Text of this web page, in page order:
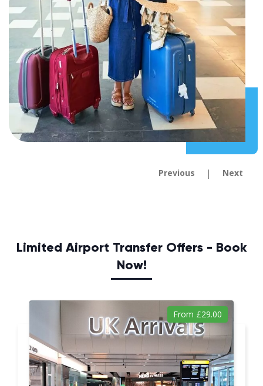
Previous | Next
Limited Airport Transfer Offers - Book
Now!
From £29.00